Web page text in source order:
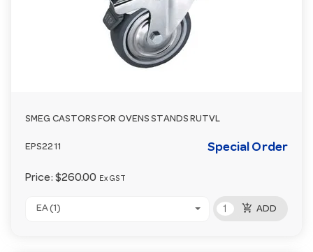
SMEG CASTORS FOR OVENS STANDS RUTVL
EPS2211 Special Order
Price: $260.00 Ex GST
EA (1) add_shopping_cart ADD